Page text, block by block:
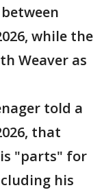
while the
Weaver as
told a
that
"parts" for
his